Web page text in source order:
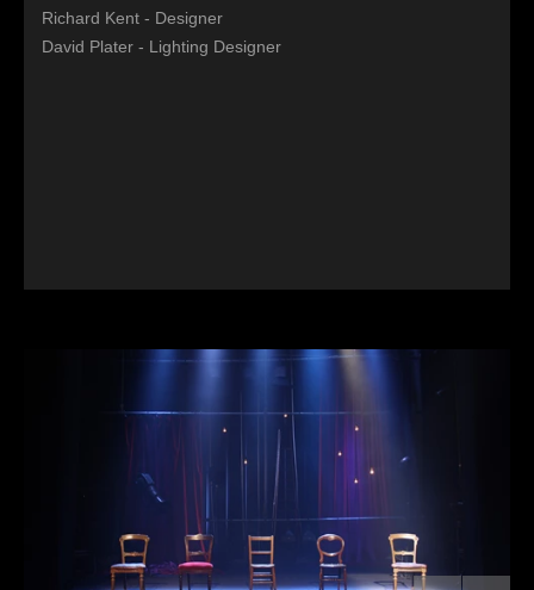
Richard Kent - Designer
David Plater - Lighting Designer